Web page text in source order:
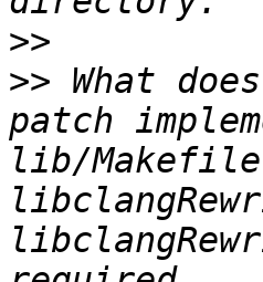
>>
>> What
patch
lib/